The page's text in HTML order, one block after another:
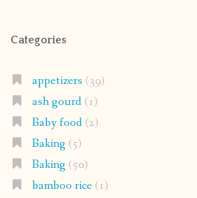
Categories
appetizers (39)
ash gourd(1)
Baby food(2)
Baking (5)
Baking (50)
bamboo rice(1)